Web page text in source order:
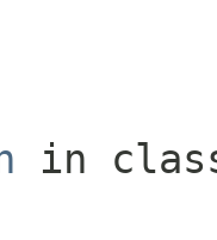
in